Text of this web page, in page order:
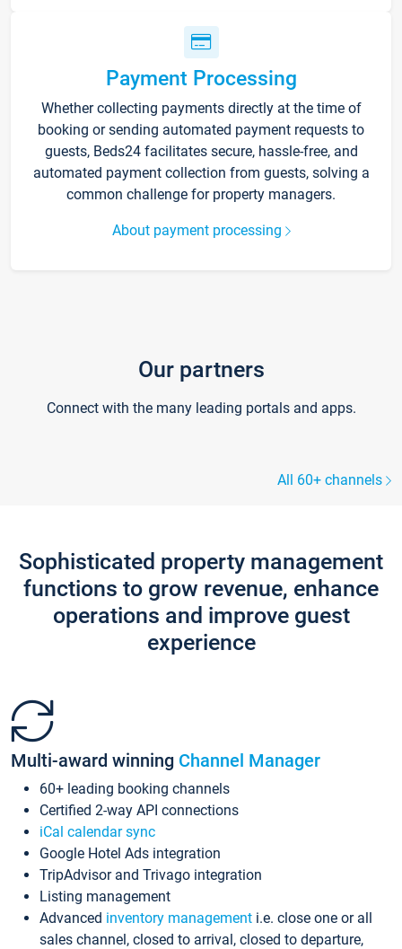
Payment Processing
Whether collecting payments directly at the time of
booking or sending automated payment requests to
guests, Beds24 facilitates secure, hassle-free, and
automated payment collection from guests, solving a
common challenge for property managers.
About payment processing
Our partners
Connect with the many leading portals and apps.
All 60+ channels
Sophisticated property management
functions to grow revenue, enhance
operations and improve guest
experience
Multi-award winning Channel Manager
60+ leading booking channels
Certified 2-way API connections
iCal calendar sync
Google Hotel Ads integration
TripAdvisor and Trivago integration
Listing management
Advanced inventory management i.e. close one or all
sales channel, closed to arrival, closed to departure,